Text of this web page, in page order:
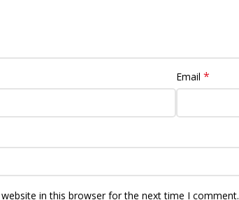
Email *
in this browser for the next time I comment.